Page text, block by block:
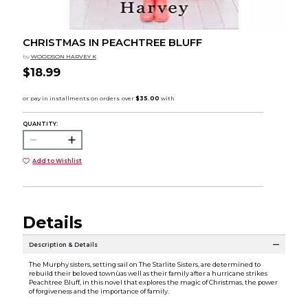
CHRISTMAS IN PEACHTREE BLUFF
by WOODSON HARVEY K
$18.99
QUANTITY:
Add to Wishlist
Details
Description & Details
The Murphy sisters, setting sail on The Starlite Sisters, are determined to
rebuild their beloved townùas well as their family after a hurricane strikes
Peachtree Bluff, in this novel that explores the magic of Christmas, the power
of forgiveness and the importance of family.